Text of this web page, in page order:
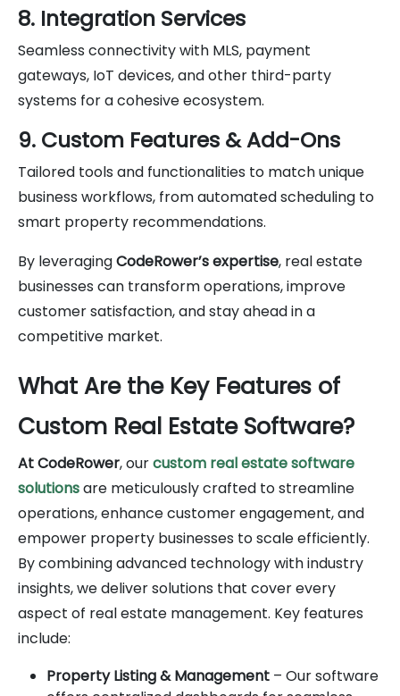
8. Integration Services
Seamless connectivity with MLS, payment
gateways, IoT devices, and other third-party
systems for a cohesive ecosystem.
9. Custom Features & Add-Ons
Tailored tools and functionalities to match unique
business workflows, from automated scheduling to
smart property recommendations.
By leveragingCodeRower’s expertise, real estate
businesses can transform operations, improve
customer satisfaction, and stay ahead in a
competitive market.
What Are the Key Features of
Custom Real Estate Software?
At CodeRower, ourcustom real estate software
solutionsare meticulously crafted to streamline
operations, enhance customer engagement, and
empower property businesses to scale efficiently.
By combining advanced technology with industry
insights, we deliver solutions that cover every
aspect of real estate management. Key features
include:
Property Listing & Management – Our software